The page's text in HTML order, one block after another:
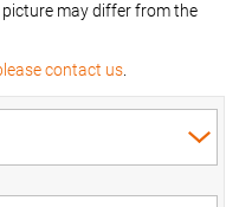
may differ from the
contact us